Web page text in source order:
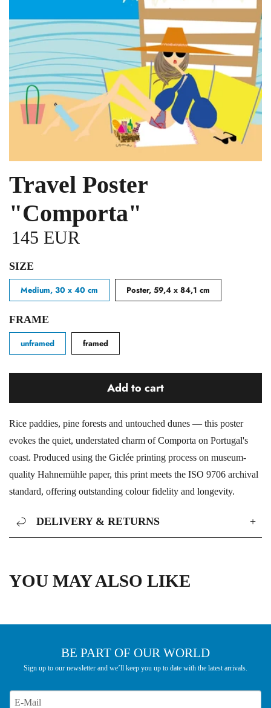
Travel Poster
"Comporta"
145 EUR
SIZE
Medium, 30 x 40 cm Poster, 59,4 x 84,1 cm
FRAME
unframed framed
Add to cart
Rice paddies, pine forests and untouched dunes — this poster
evokes the quiet, understated charm of Comporta on Portugal's
coast. Produced using the Giclée printing process on museum-
quality Hahnemühle paper, this print meets the ISO 9706 archival
standard, offering outstanding colour fidelity and longevity.
DELIVERY & RETURNS +
YOU MAY ALSO LIKE
BE PART OF OUR WORLD
Sign up to our newsletter and we’ll keep you up to date with the latest arrivals.